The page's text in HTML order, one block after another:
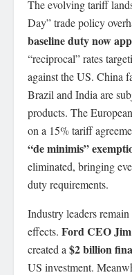
The evolving tariff
Day” trade policy
baseline duty now
“reciprocal” rates
against the US. China
Brazil and India are
products. The
on a 15% tariff
“de minimis”
eliminated, bringing
duty requirements.
Industry leaders
effects. Ford CEO
created a $2 billion
US investment.